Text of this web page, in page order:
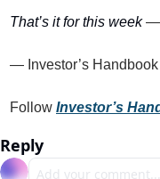
That’s it for this week —
— Investor’s Handbook
Follow Investor’s
Reply